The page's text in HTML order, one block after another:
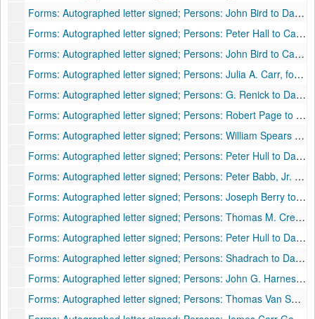
Forms: Autographed letter signed; Persons: John Bird to Daniel [McNeill]; Places: [?] to Moorefield, VA [now WV]; Subjects: Livestock purchase, 1812
Forms: Autographed letter signed; Persons: Peter Hall to Captain Daniel McNeill; Places: Bull pasture, Ft. Pleasant, Hardy County, VA [now WV]; Subjects: Family, 1819
Forms: Autographed letter signed; Persons: John Bird to Captain Daniel McNeill; Places: No place listed; Subjects: Livestock, 1819
Forms: Autographed letter signed; Persons: Julia A. Carr, for father James Carr, to Daniel McNeill; Places: New York, NY to Moorefield, VA [now WV]; Subjects: Livestock prices in N.Y., 1820
Forms: Autographed letter signed; Persons: G. Renick to Daniel McNeill; Places: Point Hill, VA [now WV] to Moorefield, VA [now WV]; Subjects: Family and local news, shipment of livestock to New Orleans, 1820
Forms: Autographed letter signed; Persons: Robert Page to Daniel McNeill; Places: Janeville, Frederick County, VA to Ft. Pleasant, VA [now WV]; Subjects: Court case, 1820
Forms: Autographed letter signed; Persons: William Spears to Daniel McNeill; Places: Baltimore, MD to Moorefield, VA [now WV]; Subjects: Livestock market, prices, drovers, 1820
Forms: Autographed letter signed; Persons: Peter Hull to Daniel McNeill; Places: Franklin to Ft. Pleasant, Hardy County, VA [now WV]; Subjects: Family, money, school, weather, 1820
Forms: Autographed letter signed; Persons: Peter Babb, Jr. to Daniel McNeill; Places: Trout Spring Mills to Moorefield, VA [now WV]; Subjects: Request to court McNeill's daughter(s), 1820
Forms: Autographed letter signed; Persons: Joseph Berry to Daniel McNeill; Places: Millwood, VA [now WV] to [Berry's Ferry?], Moorefield, VA [now WV]; Subjects: Salt prices, 1820
Forms: Autographed letter signed; Persons: Thomas M. Cresap to Daniel McNeill; Places: Ft. Pleasant, VA [now WV]; Subjects: Purchase price for unnamed property, 1820
Forms: Autographed letter signed; Persons: Peter Hull to Daniel McNeill; Places: Franklin, VA [now WV] to Ft. Pleasant, VA [now WV]; Subjects: Livestock, 1820
Forms: Autographed letter signed; Persons: Shadrach to Daniel McNeill; Places: No place listed; Subjects: Hauling fodder, 1820
Forms: Autographed letter signed; Persons: John G. Harness to Captain Daniel McNeill (Salutation: "Dear Father"); Places: High Bank, OH to Moorefield, VA [now WV] (postmarked Chillicothe, OH); Subjects: Livestock, prices, market conditions, 1820
Forms: Autographed letter signed; Persons: Thomas Van Swearingen to Daniel McNeill; Places: Washington, D.C. to Moorefield, VA [now WV]; Subjects: Collection of money, congressional business (admission of Missouri to Union), retrenchment in government expenditures, reduction of military, deficiency in government funds, 1820